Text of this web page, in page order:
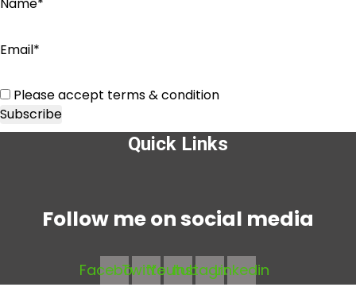
Email*
Please accept terms & condition
Quick Links
Follow me on social media
Facebook
TwitterYoutube
Instagram
Linkedin